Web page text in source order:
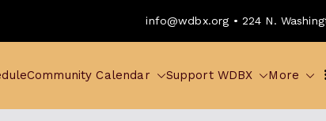
info@wdbx.org • 224 N.
Community Calendar Support WDBX More